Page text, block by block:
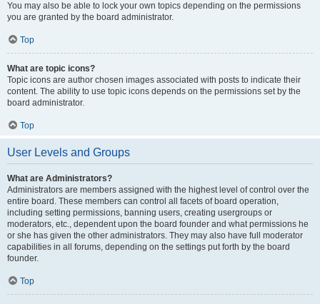
You may also be able to lock your own topics depending on the permissions
you are granted by the board administrator.
Top
What are topic icons?
Topic icons are author chosen images associated with posts to indicate their
content. The ability to use topic icons depends on the permissions set by the
board administrator.
Top
User Levels and Groups
What are Administrators?
Administrators are members assigned with the highest level of control over the
entire board. These members can control all facets of board operation,
including setting permissions, banning users, creating usergroups or
moderators, etc., dependent upon the board founder and what permissions he
or she has given the other administrators. They may also have full moderator
capabilities in all forums, depending on the settings put forth by the board
founder.
Top